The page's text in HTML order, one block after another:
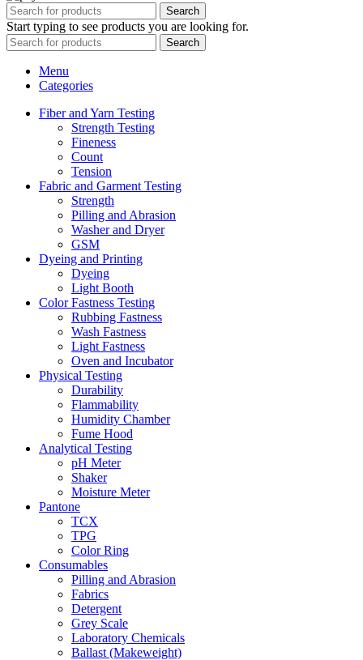
Search
Start typing to see products you are looking for.
Search
Menu
Categories
Fiber and Yarn Testing
Strength Testing
Fineness
Count
Tension
Fabric and Garment Testing
Strength
Pilling and Abrasion
Washer and Dryer
GSM
Dyeing and Printing
Dyeing
Light Booth
Color Fastness Testing
Rubbing Fastness
Wash Fastness
Light Fastness
Oven and Incubator
Physical Testing
Durability
Flammability
Humidity Chamber
Fume Hood
Analytical Testing
pH Meter
Shaker
Moisture Meter
Pantone
TCX
TPG
Color Ring
Consumables
Pilling and Abrasion
Fabrics
Detergent
Grey Scale
Laboratory Chemicals
Ballast (Makeweight)